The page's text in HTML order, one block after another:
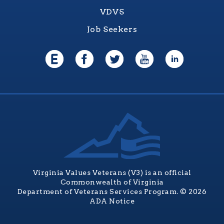
VDVS
Job Seekers
Virginia Values Veterans (V3) is an official
Commonwealth of Virginia
Department of Veterans Services Program. © 2026
ADA Notice